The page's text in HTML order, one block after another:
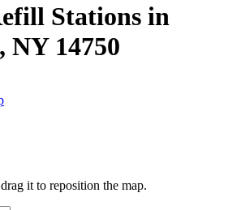
Stations in
NY 14750
it to reposition the map.